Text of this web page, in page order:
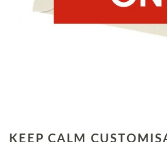
KEEP CALM